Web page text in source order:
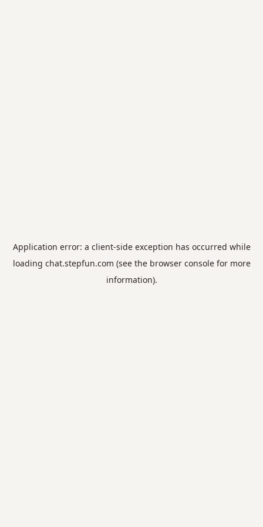
Application error: a client-side exception has occurred while
loading chat.stepfun.com (see the browser consolefor more
information).